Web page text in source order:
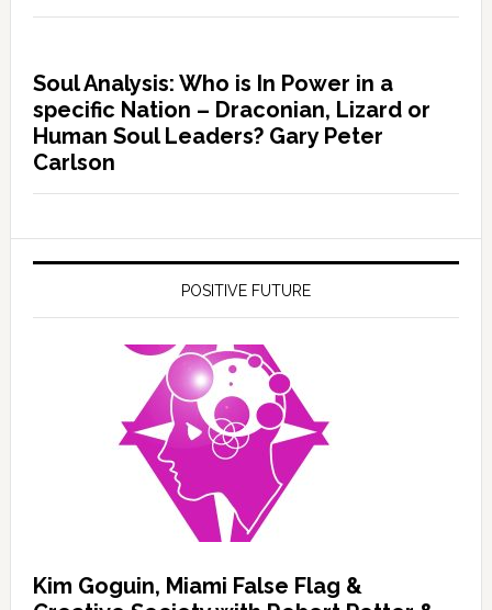
Soul Analysis: Who is In Power in a
specific Nation – Draconian, Lizard or
Human Soul Leaders? Gary Peter
Carlson
POSITIVE FUTURE
Kim Goguin, Miami False Flag &